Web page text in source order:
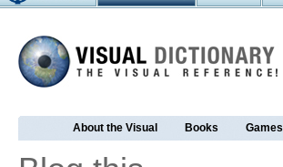
About the Visual Books Games